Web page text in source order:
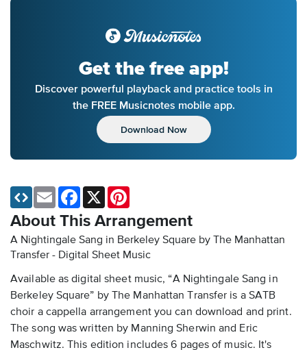
Get the free app!
Discover powerful playback and practice tools in
the FREE Musicnotes mobile app.
Download Now
About This Arrangement
A Nightingale Sang in Berkeley Square by The Manhattan
Transfer - Digital Sheet Music
Available as digital sheet music, “A Nightingale Sang in
Berkeley Square” by The Manhattan Transfer is a SATB
choir a cappella arrangement you can download and print.
The song was written by Manning Sherwin and Eric
Maschwitz. This edition includes 6 pages of music. It's
Email Facebook
X